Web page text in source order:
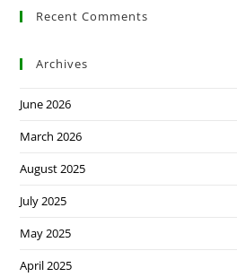
Recent Comments
Archives
June 2026
March 2026
August 2025
July 2025
May 2025
April 2025